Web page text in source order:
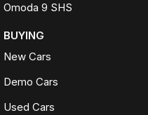
Omoda 9 SHS
BUYING
New Cars
Demo Cars
Used Cars